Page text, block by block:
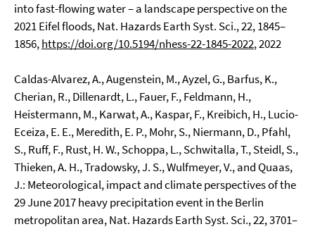
into fast-flowing water – a landscape perspective on the
2021 Eifel floods, Nat. Hazards Earth Syst. Sci., 22, 1845–
1856,https://doi.org/10.5194/nhess-22-1845-2022, 2022
Caldas-Alvarez, A., Augenstein, M., Ayzel, G., Barfus, K.,
Cherian, R., Dillenardt, L., Fauer, F., Feldmann, H.,
Heistermann, M., Karwat, A., Kaspar, F., Kreibich, H., Lucio-
Eceiza, E. E., Meredith, E. P., Mohr, S., Niermann, D., Pfahl,
S., Ruff, F., Rust, H. W., Schoppa, L., Schwitalla, T., Steidl, S.,
Thieken, A. H., Tradowsky, J. S., Wulfmeyer, V., and Quaas,
J.: Meteorological, impact and climate perspectives of the
29 June 2017 heavy precipitation event in the Berlin
metropolitan area, Nat. Hazards Earth Syst. Sci., 22, 3701–